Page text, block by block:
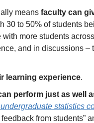
means faculty can
30 to 50% of students
more students
and in discussions –
learning experience.
perform just as well
statistics
from students”